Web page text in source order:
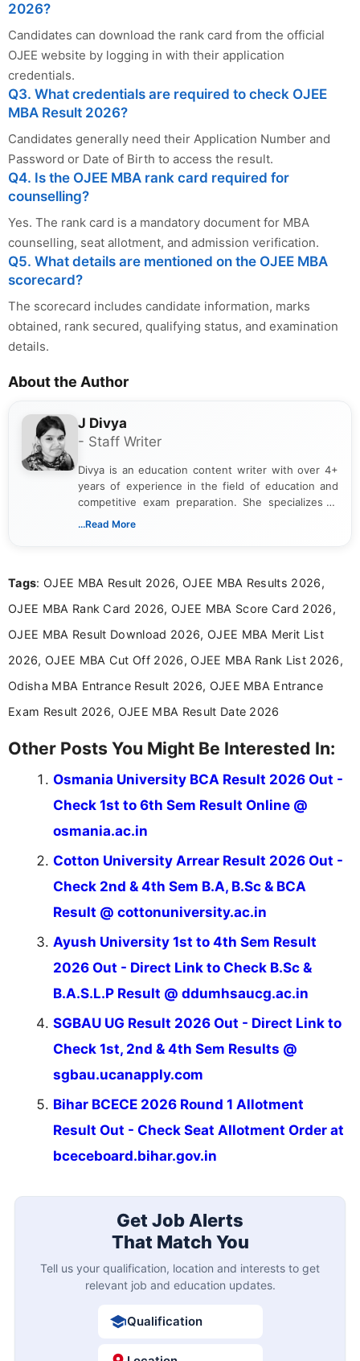
2026?
Candidates can download the rank card from the official
OJEE website by logging in with their application
credentials.
Q3. What credentials are required to check OJEE
MBA Result 2026?
Candidates generally need their Application Number and
Password or Date of Birth to access the result.
Q4. Is the OJEE MBA rank card required for
counselling?
Yes. The rank card is a mandatory document for MBA
counselling, seat allotment, and admission verification.
Q5. What details are mentioned on the OJEE MBA
scorecard?
The scorecard includes candidate information, marks
obtained, rank secured, qualifying status, and examination
details.
About the Author
J Divya
- Staff Writer
Divya is an education content writer with over 4+
years of experience in the field of education and
competitive exam preparation. She specializes in
creating clear, informative, and student-focused
researching exam notifications, analysing official
in a simple and easy-to-understand format for
aspirants. Her work focuses on helping students
education news and competitive examinations
across India.
...Read More
Tags: OJEE MBA Result 2026, OJEE MBA Results 2026,
OJEE MBA Rank Card 2026, OJEE MBA Score Card 2026,
OJEE MBA Result Download 2026, OJEE MBA Merit List
2026, OJEE MBA Cut Off 2026, OJEE MBA Rank List 2026,
Odisha MBA Entrance Result 2026, OJEE MBA Entrance
Exam Result 2026, OJEE MBA Result Date 2026
Other Posts You Might Be Interested In:
Osmania University BCA Result 2026 Out -
Check 1st to 6th Sem Result Online @
osmania.ac.in
Cotton University Arrear Result 2026 Out -
Check 2nd & 4th Sem B.A, B.Sc & BCA
Result @ cottonuniversity.ac.in
Ayush University 1st to 4th Sem Result
2026 Out - Direct Link to Check B.Sc &
B.A.S.L.P Result @ ddumhsaucg.ac.in
SGBAU UG Result 2026 Out - Direct Link to
Check 1st, 2nd & 4th Sem Results @
sgbau.ucanapply.com
Bihar BCECE 2026 Round 1 Allotment
Result Out - Check Seat Allotment Order at
bceceboard.bihar.gov.in
Get Job Alerts
That Match You
Tell us your qualification, location and interests to get
relevant job and education updates.
Qualification